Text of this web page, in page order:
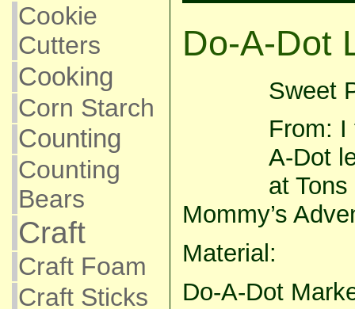
Cookie
Cutters
Cooking
Corn Starch
Counting
Counting
Bears
Craft
Craft Foam
Craft Sticks
Do-A-Dot
Sweet
From: I
A-Dot
at
Mommy’s
Material:
Do-A-Dot